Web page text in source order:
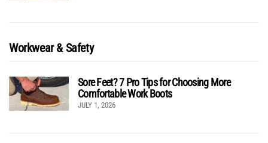
Workwear & Safety
Sore Feet? 7 Pro Tips for Choosing More
Comfortable Work Boots
JULY 1, 2026